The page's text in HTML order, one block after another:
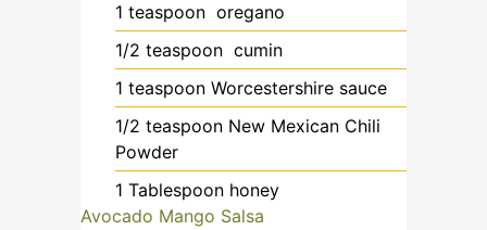
1 teaspoon oregano
1/2 teaspoon cumin
1 teaspoon Worcestershire sauce
1/2 teaspoon New Mexican Chili
Powder
1 Tablespoon honey
Avocado Mango Salsa